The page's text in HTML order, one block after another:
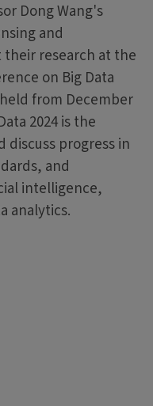
Dong Wang's
and
research at the
on Big Data
from December
2024 is the
progress in
and
intelligence,
analytics.